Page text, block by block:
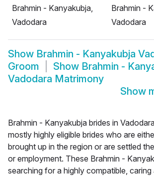
Brahmin - Kanyakubja,
Vadodara
Brahmin -
Vadodara
Show Brahmin - Kanyakubja
Groom
Show Brahmin -
Vadodara Matrimony
Show
Brahmin - Kanyakubja brides in
mostly highly eligible brides who are
brought up in the region or are settled
or employment. These Brahmin -
searching for a highly compatible, caring